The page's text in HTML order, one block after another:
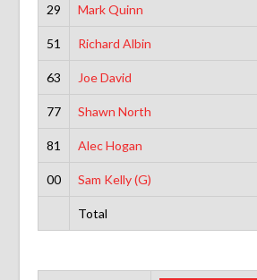
29 Mark Quinn
51 Richard Albin
63 Joe David
77 Shawn North
81 Alec Hogan
00 Sam Kelly (G)
Total